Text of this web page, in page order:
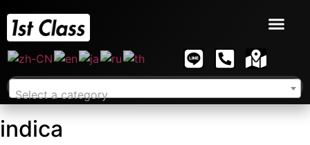
Select a category
indica